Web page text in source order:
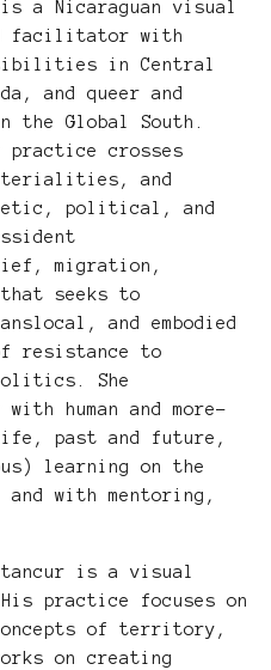
is a Nicaraguan visual
facilitator with
in Central
and queer and
the Global South.
crosses
and
political, and
migration,
seeks to
and embodied
resistance to
She
human and more-
past and future,
learning on the
with mentoring,
is a visual
practice focuses on
of territory,
on creating